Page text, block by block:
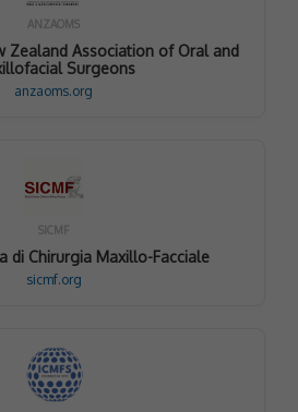
ANZAOMS
Zealand Association of Oral and
Surgeons
anzaoms.org
SICMF
di Chirurgia Maxillo-Facciale
sicmf.org